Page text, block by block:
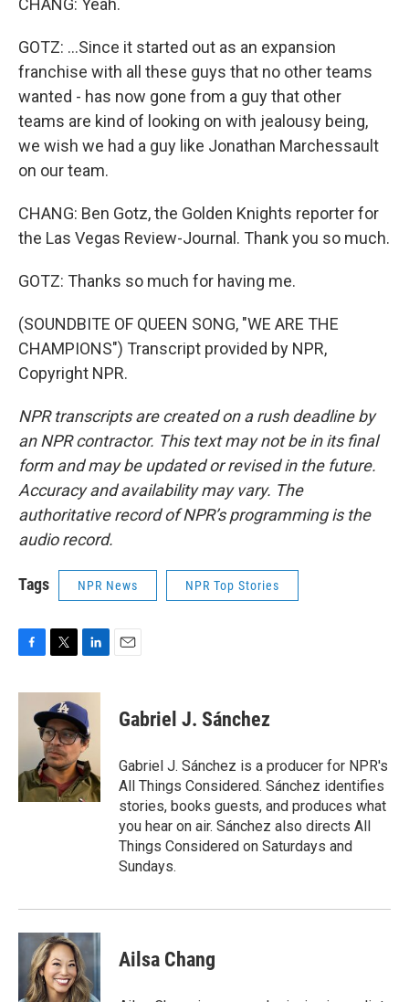
CHANG: Yeah.
GOTZ: ...Since it started out as an expansion
franchise with all these guys that no other teams
wanted - has now gone from a guy that other
teams are kind of looking on with jealousy being,
we wish we had a guy like Jonathan Marchessault
on our team.
CHANG: Ben Gotz, the Golden Knights reporter for
the Las Vegas Review-Journal. Thank you so much.
GOTZ: Thanks so much for having me.
(SOUNDBITE OF QUEEN SONG, "WE ARE THE
CHAMPIONS") Transcript provided by NPR,
Copyright NPR.
NPR transcripts are created on a rush deadline by
an NPR contractor. This text may not be in its final
form and may be updated or revised in the future.
Accuracy and availability may vary. The
authoritative record of NPR’s programming is the
audio record.
Tags NPR News NPR Top Stories
c
k
i
t
t
e
r
n
k
e
d
I
n
Gabriel J. Sánchez
Gabriel J. Sánchez is a producer for NPR's
All Things Considered. Sánchez identifies
stories, books guests, and produces what
you hear on air. Sánchez also directs All
Things Considered on Saturdays and
Sundays.
Ailsa Chang